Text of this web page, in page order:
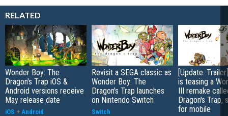
RELATED
Wonder Boy: The
Dragon's Trap iOS &
Android versions receive
May release date
iOS + Android
Revisit a SEGA classic as
Wonder Boy: The
Dragon's Trap launches
on Nintendo Switch
Switch
[Update:
is teasing a
III remake
Dragon's Trap,
for mobile